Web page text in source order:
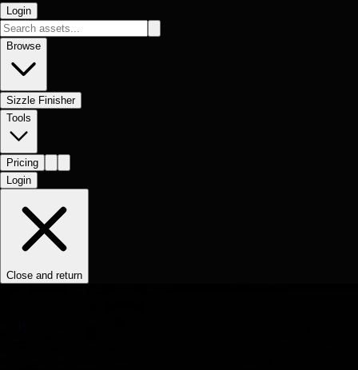
Login
Browse
Sizzle Finisher
Tools
Pricing
Login
Close and return